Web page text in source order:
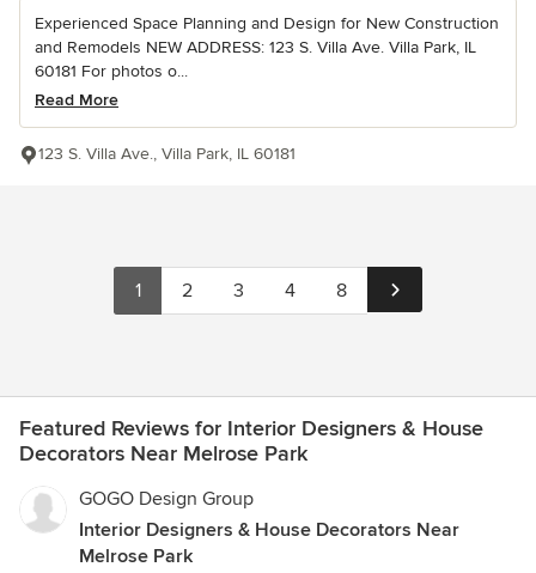
Experienced Space Planning and Design for New Construction
and Remodels NEW ADDRESS: 123 S. Villa Ave. Villa Park, IL
60181 For photos o...
Read More
123 S. Villa Ave., Villa Park, IL 60181
1 2 3 4 8
Featured Reviews for Interior Designers & House
Decorators Near Melrose Park
GOGO Design Group
Interior Designers & House Decorators Near
Melrose Park